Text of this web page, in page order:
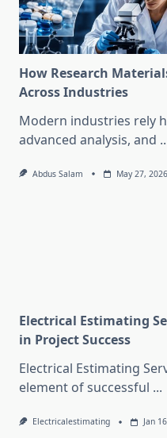
How Research
Across Industries
Modern industries rely
advanced analysis, and
Abdus Salam May 27, 2026
Electrical Estimating
in Project Success
Electrical Estimating
element of successful ...
Electricalestimating Jan